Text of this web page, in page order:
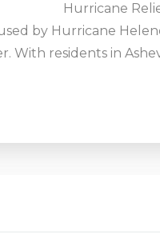
Hurricane
by Hurricane
With residents in